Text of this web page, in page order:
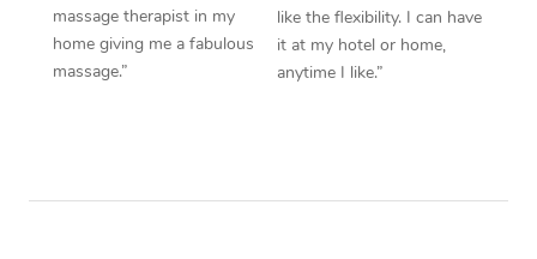
massage therapist in my
home giving me a fabulous
massage.”
like the flexibility. I can have
it at my hotel or home,
anytime I like.”